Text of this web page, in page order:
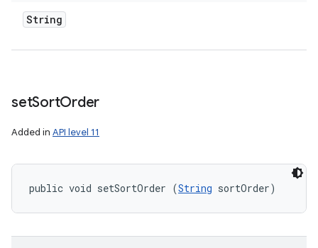
String
setSortOrder
Added in API level 11
public void setSortOrder (String sortOrder)